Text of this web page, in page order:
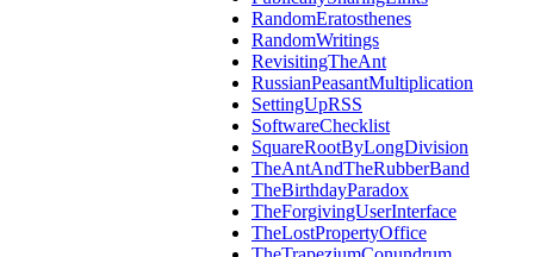
RandomEratosthenes
RandomWritings
RevisitingTheAnt
RussianPeasantMultiplication
SettingUpRSS
SoftwareChecklist
SquareRootByLongDivision
TheAntAndTheRubberBand
TheBirthdayParadox
TheForgivingUserInterface
TheLostPropertyOffice